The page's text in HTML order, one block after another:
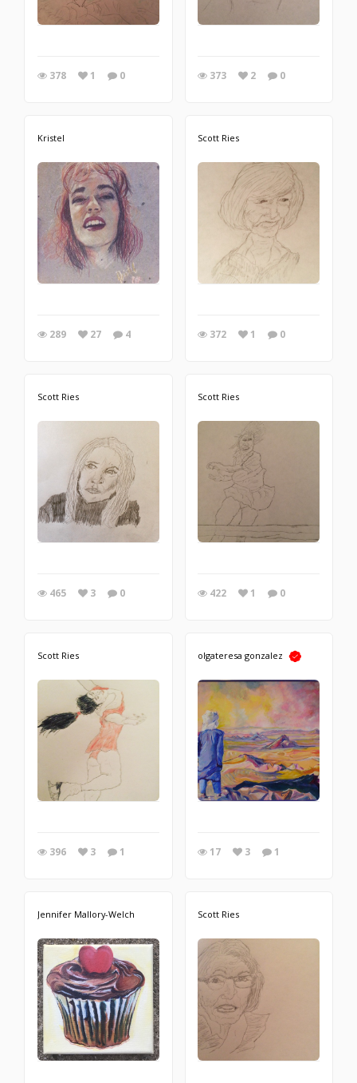
378 1 0 373 2 0
Kristel
289 27 4
Scott Ries
372 1 0
Scott Ries
465 3 0
Scott Ries
422 1 0
Scott Ries
396 3 1
olgateresa gonzalez
17 3 1
Jennifer Mallory-Welch Scott Ries